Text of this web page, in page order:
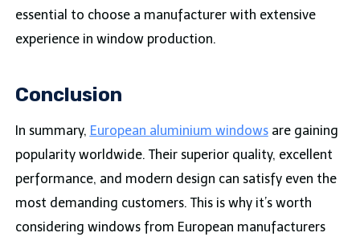
essential to choose a manufacturer with extensive
experience in window production.
Conclusion
In summary, European aluminium windowsare gaining
popularity worldwide. Their superior quality, excellent
performance, and modern design can satisfy even the
most demanding customers. This is why it’s worth
considering windows from European manufacturers